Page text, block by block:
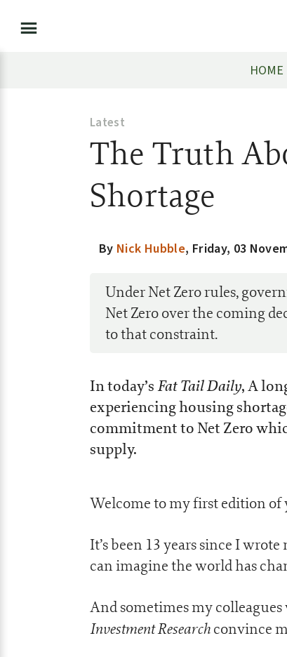
HOME
Latest
The Truth
Shortage
By Nick Hubble, Friday, 03
Under Net Zero rules,
Net Zero over the coming
to that constraint.
In today’sFat Tail Daily, A
experiencing housing
commitment to Net Zero
supply.
Welcome to my first edition
It’s been 13 years since I
can imagine the world has
And sometimes my
Investment Researchconvince